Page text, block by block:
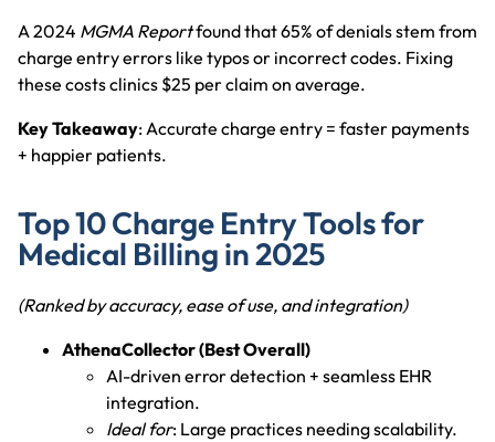
A 2024 MGMA Reportfound that 65% of denials stem from
charge entry errors like typos or incorrect codes. Fixing
these costs clinics $25 per claim on average.
Key Takeaway: Accurate charge entry = faster payments
+ happier patients.
Top 10 Charge Entry Tools for
Medical Billing in 2025
(Ranked by accuracy, ease of use, and integration)
AthenaCollector (Best Overall)
AI-driven error detection + seamless EHR
integration.
Ideal for: Large practices needing scalability.